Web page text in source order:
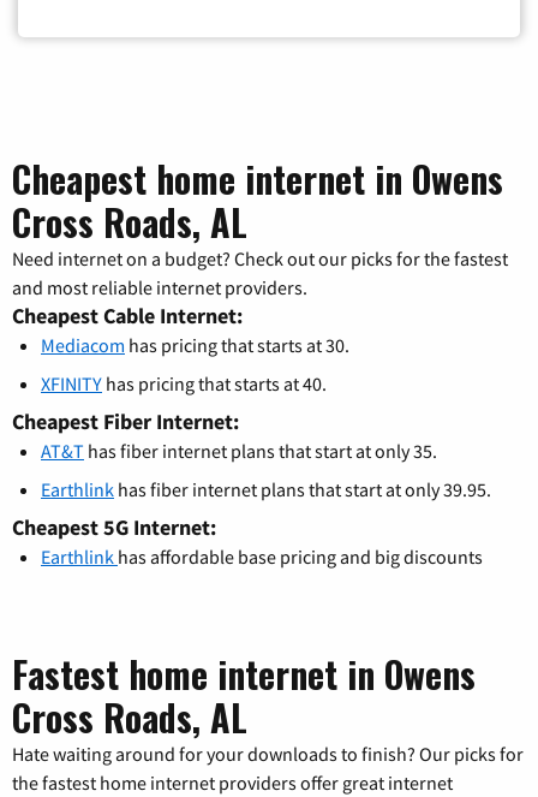
Cheapest home internet in Owens
Cross Roads, AL
Need internet on a budget? Check out our picks for the fastest
and most reliable internet providers.
Cheapest Cable Internet:
Mediacom has pricing that starts at 30.
XFINITY has pricing that starts at 40.
Cheapest Fiber Internet:
AT&T has fiber internet plans that start at only 35.
Earthlink has fiber internet plans that start at only 39.95.
Cheapest 5G Internet:
Earthlink has affordable base pricing and big discounts
Fastest home internet in Owens
Cross Roads, AL
Hate waiting around for your downloads to finish? Our picks for
the fastest home internet providers offer great internet